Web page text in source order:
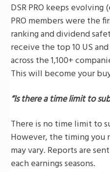
DSR PRO keeps
PRO members were the
ranking and dividend
receive the top 10 US
across the 1,100+
This will become your
“Is there a time limit to
There is no time limit to
However, the timing you
may vary. Reports are
each earnings seasons.